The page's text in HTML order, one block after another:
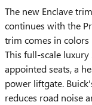
The new Enclave
continues with the
trim comes in colors
This full-scale
appointed seats, a
power liftgate.
reduces road noise